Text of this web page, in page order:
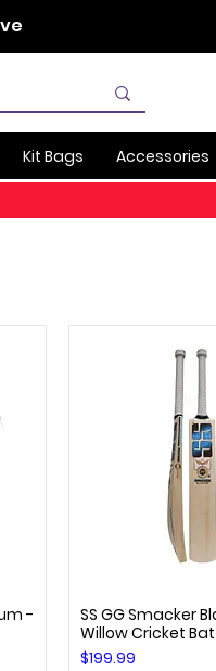
Kit Bags Accessories
-
Quick
SS GG Smacker
Willow Cricket
Price
$199.99